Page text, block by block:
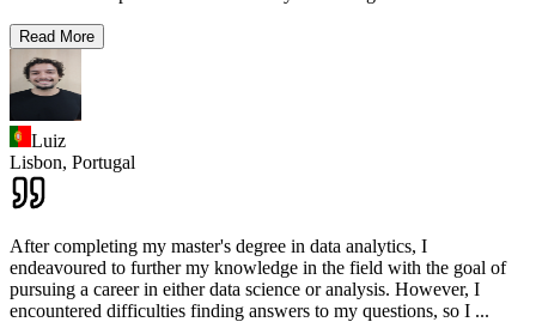
Read More
Luiz
Lisbon, Portugal
After completing my master's degree in data analytics, I
endeavoured to further my knowledge in the field with the goal of
pursuing a career in either data science or analysis. However, I
encountered difficulties finding answers to my questions, so I ...